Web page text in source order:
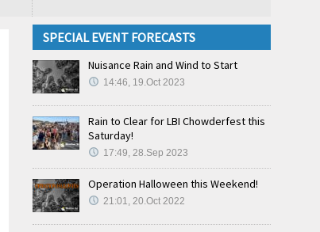
SPECIAL EVENT FORECASTS
Nuisance Rain and Wind to Start
14:46, 19.Oct 2023
Rain to Clear for LBI Chowderfest this
Saturday!
17:49, 28.Sep 2023
Operation Halloween this Weekend!
21:01, 20.Oct 2022